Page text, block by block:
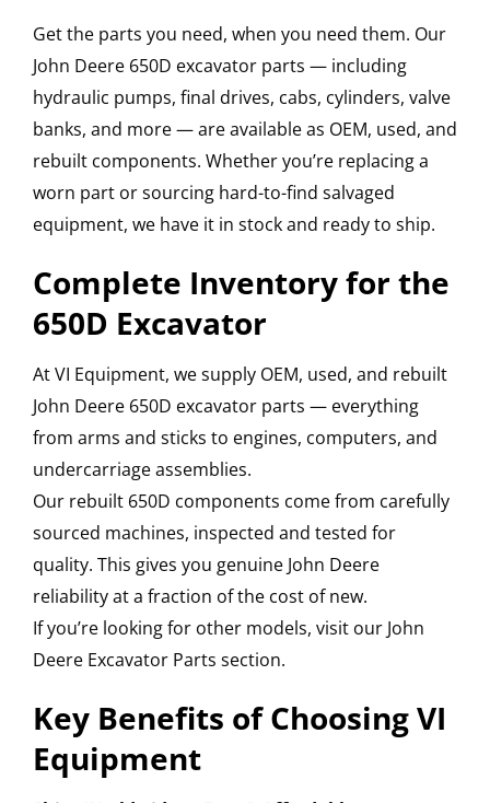
Get the parts you need, when you need them. Our
John Deere 650D excavator parts — including
hydraulic pumps, final drives, cabs, cylinders, valve
banks, and more — are available as OEM, used, and
rebuilt components. Whether you’re replacing a
worn part or sourcing hard-to-find salvaged
equipment, we have it in stock and ready to ship.
Complete Inventory for the
650D Excavator
At VI Equipment, we supply OEM, used, and rebuilt
John Deere 650D excavator parts — everything
from arms and sticks to engines, computers, and
undercarriage assemblies.
Our rebuilt 650D components come from carefully
sourced machines, inspected and tested for
quality. This gives you genuine John Deere
reliability at a fraction of the cost of new.
If you’re looking for other models, visit our John
Deere Excavator Parts section.
Key Benefits of Choosing VI
Equipment